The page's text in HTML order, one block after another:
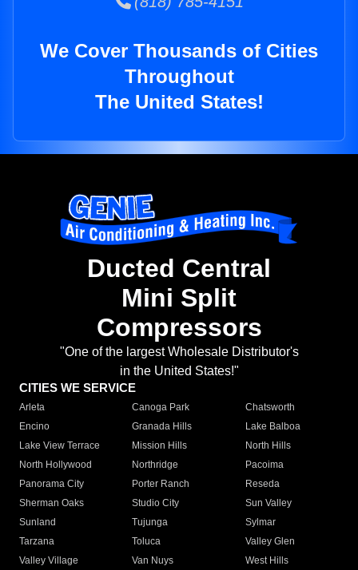
We Cover Thousands of Cities
Throughout
The United States!
Ducted Central
Mini Split
Compressors
"One of the largest Wholesale Distributor's
in the United States!"
CITIES WE SERVICE
Arleta Canoga Park
Chatsworth
Encino
Granada Hills
Lake Balboa
Lake View Terrace
Mission Hills
North Hills
North Hollywood
Northridge
Pacoima
Panorama City
Porter Ranch
Reseda
Sherman Oaks
Studio City
Sun Valley
Sunland
Tujunga
Sylmar
Tarzana
Toluca
Valley Glen
Valley Village
Van Nuys
West Hills